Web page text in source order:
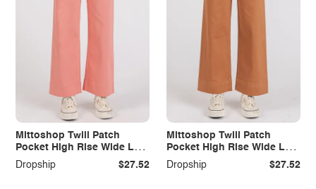
Mittoshop Twill Patch
Pocket High Rise Wide Leg
Pants
Dropship $27.52
Mittoshop Twill Patch
Pocket High Rise Wide Leg
Pants
Dropship $27.52